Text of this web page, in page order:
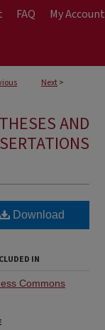
FAQ My Account
Next>
AND
Download
IN
Commons